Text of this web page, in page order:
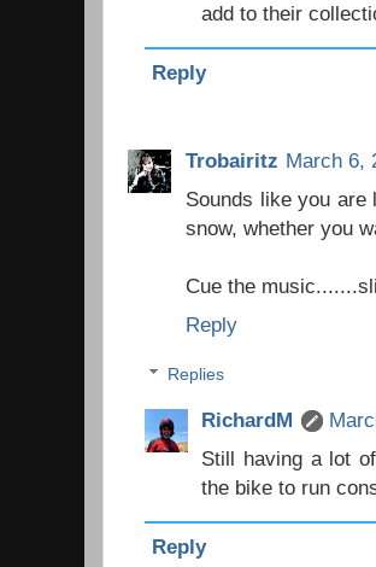
add to their
Reply
Trobairitz March 6,
Sounds like you are
snow, whether you
Cue the
Reply
Replies
RichardM
Still having a lot
the bike to run
Reply